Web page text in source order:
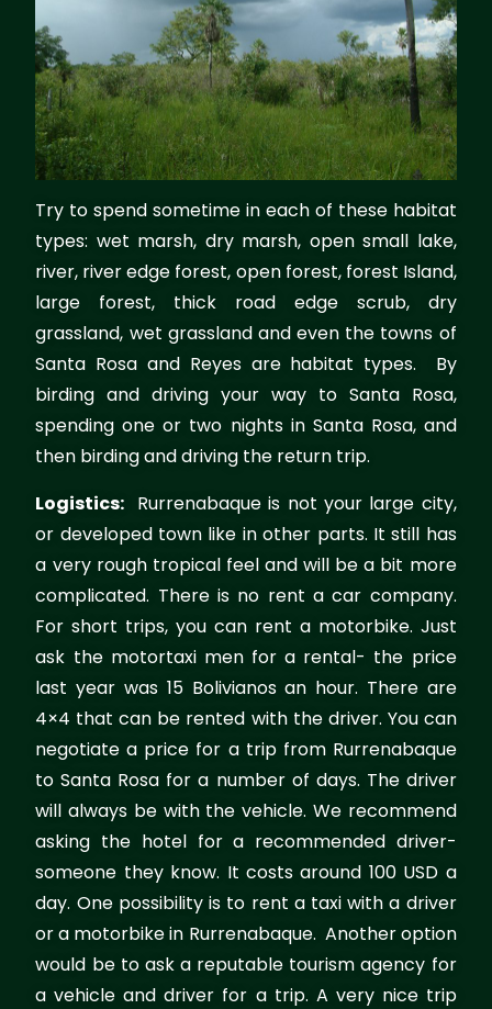
Try to spend sometime in each of these habitat
types: wet marsh, dry marsh, open small lake,
river, river edge forest, open forest, forest Island,
large forest, thick road edge scrub, dry
grassland, wet grassland and even the towns of
Santa Rosa and Reyes are habitat types. By
birding and driving your way to Santa Rosa,
spending one or two nights in Santa Rosa, and
then birding and driving the return trip.
Logistics: Rurrenabaque is not your large city,
or developed town like in other parts. It still has
a very rough tropical feel and will be a bit more
complicated. There is no rent a car company.
For short trips, you can rent a motorbike. Just
ask the motortaxi men for a rental- the price
last year was 15 Bolivianos an hour. There are
4×4 that can be rented with the driver. You can
negotiate a price for a trip from Rurrenabaque
to Santa Rosa for a number of days. The driver
will always be with the vehicle. We recommend
asking the hotel for a recommended driver-
someone they know. It costs around 100 USD a
day. One possibility is to rent a taxi with a driver
or a motorbike in Rurrenabaque. Another option
would be to ask a reputable tourism agency for
a vehicle and driver for a trip. A very nice trip